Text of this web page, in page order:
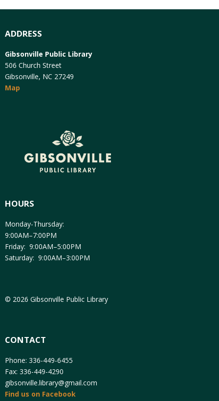
ADDRESS
Gibsonville Public Library
506 Church Street
Gibsonville, NC 27249
Map
HOURS
Monday-Thursday:
9:00AM–7:00PM
Friday: 9:00AM–5:00PM
Saturday: 9:00AM–3:00PM
© 2026 Gibsonville Public Library
CONTACT
Phone: 336-449-6455
Fax: 336-449-4290
gibsonville.library@gmail.com
Find us on Facebook